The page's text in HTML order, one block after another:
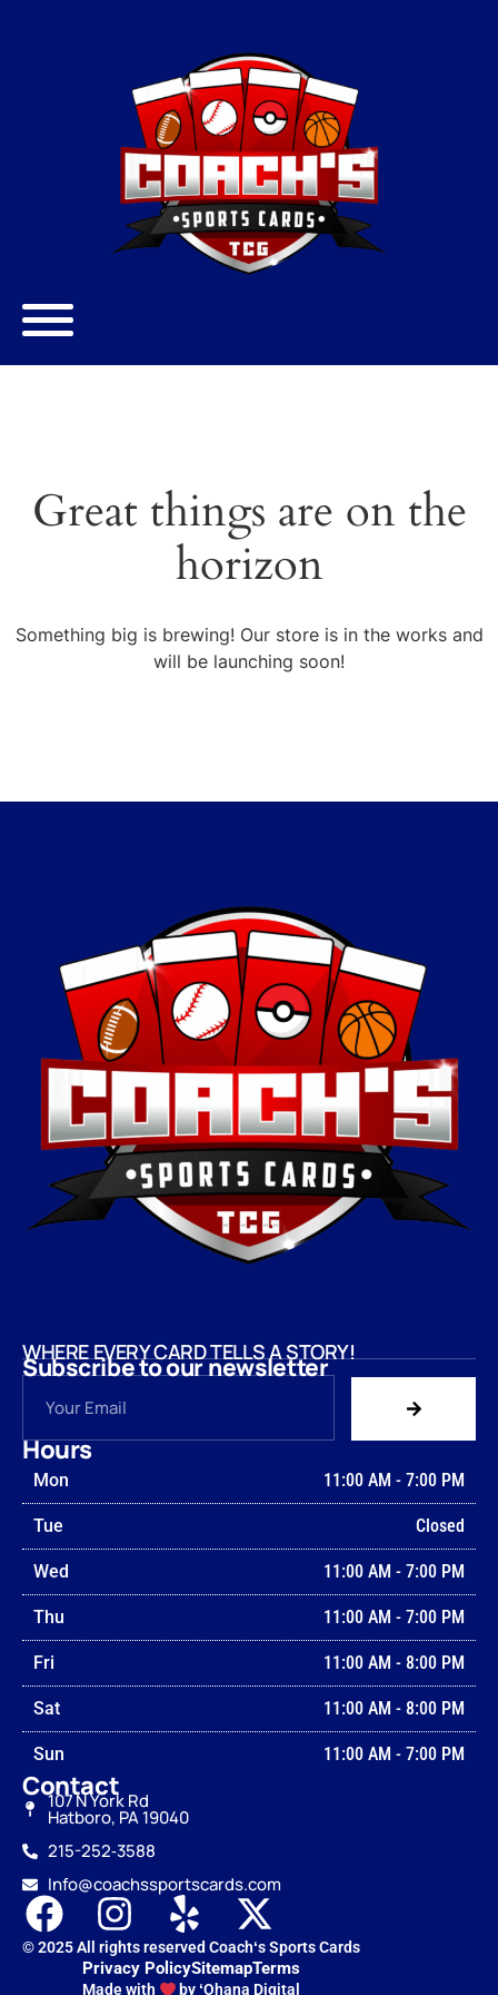
Great things are on the
horizon
Something big is brewing! Our store is in the works and
will be launching soon!
WHERE EVERY CARD TELLS A STORY!
Subscribe to our newsletter
Hours
Mon 11:00 AM - 7:00 PM
Tue Closed
Wed 11:00 AM - 7:00 PM
Thu 11:00 AM - 7:00 PM
Fri 11:00 AM - 8:00 PM
Sat 11:00 AM - 8:00 PM
Sun 11:00 AM - 7:00 PM
Contact
107 N York Rd
Hatboro, PA 19040
215-252‑3588
Info@coachssportscards.com
© 2025 All rights reserved Coachʻs Sports Cards
Privacy PolicySitemapTerms
Made with by ʻOhana Digital